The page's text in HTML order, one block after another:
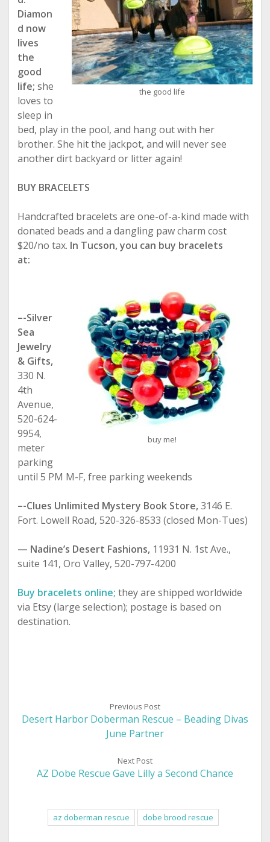
the good life
Diamon
d now
lives
the
good
life; she
loves to
sleep in
bed, play in the pool, and hang out with her
brother. She hit the jackpot, and will never see
another dirt backyard or litter again!
BUY BRACELETS
Handcrafted bracelets are one-of-a-kind made with
donated beads and a dangling paw charm cost
$20/no tax. In Tucson, you can buy bracelets
at:
buy me!
–-Silver
Sea
Jewelry
& Gifts,
330 N.
4th
Avenue,
520-624-
9954,
meter
parking
until 5 PM M-F, free parking weekends
–-Clues Unlimited Mystery Book Store,3146 E.
Fort. Lowell Road, 520-326-8533 (closed Mon-Tues)
— Nadine’s Desert Fashions,11931 N. 1st Ave.,
suite 141, Oro Valley, 520-797-4200
Buy bracelets online; they are shipped worldwide
via Etsy (large selection); postage is based on
destination.
Previous Post
Desert Harbor Doberman Rescue – Beading Divas
June Partner
Next Post
AZ Dobe Rescue Gave Lilly a Second Chance
az doberman rescue dobe brood rescue